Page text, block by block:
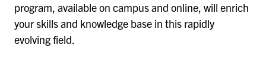
program, available on campus and online, will enrich
your skills and knowledge base in this rapidly
evolving field.